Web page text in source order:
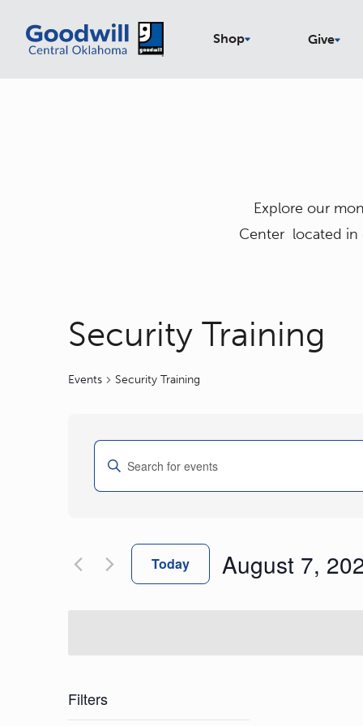
Shop Give
Explore our
Center located in
Security Training
Events Security Training
Events
Search
and
Enter
by
Keyword.
Today August 7,
Filters